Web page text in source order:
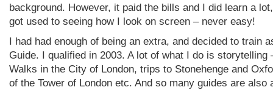
background. However, it paid the bills and I did learn a
got used to seeing how I look on screen – never easy!
I had had enough of being an extra, and decided to train
Guide. I qualified in 2003. A lot of what I do is storytelling
Walks in the City of London, trips to Stonehenge and
of the Tower of London etc. And so many guides are also